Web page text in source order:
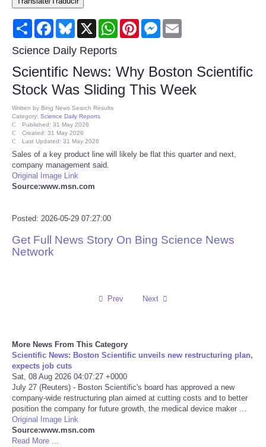
Consumer
Consumer Affairs Recalls
Food & Drug Recalls
Product Safety News
Entertainment
Health
Press Releases
Social
Sports
Technology
Travel
Share FacebookBluesky
X WhatsAppPinterestMessenger
Science Daily Reports
Scientific News: Why Boston Scientific
Stock Was Sliding This Week
Written by Bing News Search Results
Category: Science Daily Reports
Published: 31 May 2026
Created: 31 May 2026
Last Updated: 31 May 2026
Sales of a key product line will likely be flat this quarter and next,
company management said.
Original Image Link
Source:www.msn.com
Posted: 2026-05-29 07:27:00
Get Full News Story On Bing Science News
Network
Prev Next
More News From This Category
Scientific News: Boston Scientific unveils new restructuring plan,
expects job cuts
Sat, 08 Aug 2026 04:07:27 +0000
July 27 (Reuters) - Boston Scientific's board has approved a new
company-wide restructuring plan aimed at cutting costs and to better
position the company for future growth, the medical device maker ...
Original Image Link
Source:www.msn.com
Read More ...